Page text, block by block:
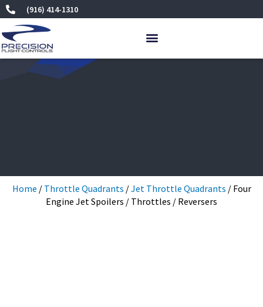
Skip
to
content
(916) 414-1310
Home / Throttle Quadrants /Jet Throttle Quadrants / Four
Engine Jet Spoilers / Throttles / Reversers